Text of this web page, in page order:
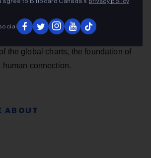
DeciemandOLLY, the
the global charts, the foundation of
human connection.